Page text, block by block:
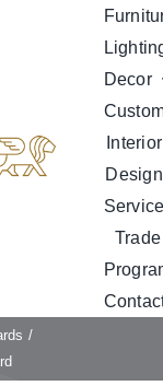
Decor
Interior
Design
Trade